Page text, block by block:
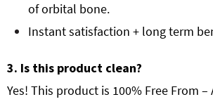
of orbital bone.
Instant satisfaction + long term
3. Is this product clean?
Yes! This product is 100% Free From